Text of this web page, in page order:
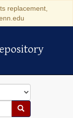
replacement,
Search